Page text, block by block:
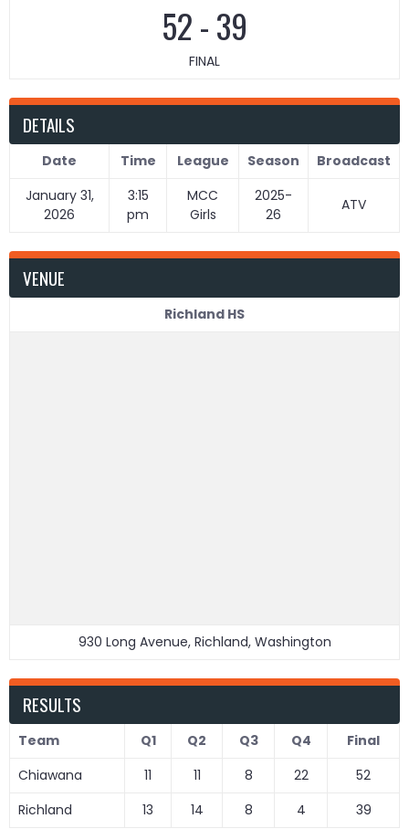
52-39
FINAL
DETAILS
Date Time League Season
Broadcast
January 31,
2026
3:15
pm
MCC
Girls
2025-
26
ATV
VENUE
Richland HS
930 Long Avenue, Richland, Washington
RESULTS
Team Q1 Q2 Q3 Q4
Final
Chiawana
11 11 8 22
52
Richland
13 14 8 4 39